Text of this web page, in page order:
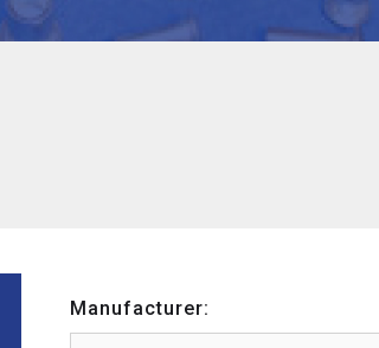
Manufacturer: